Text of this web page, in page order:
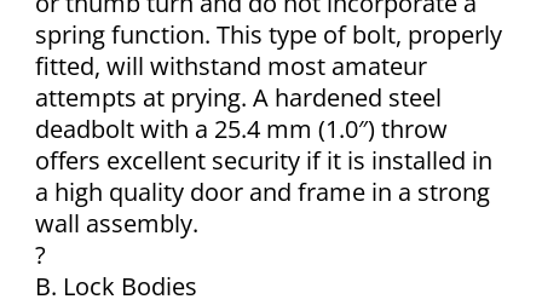
spring function. This type of bolt, properly
fitted, will withstand most amateur
attempts at prying. A hardened steel
deadbolt with a 25.4 mm (1.0″) throw
offers excellent security if it is installed in
a high quality door and frame in a strong
wall assembly.
?
B. Lock Bodies